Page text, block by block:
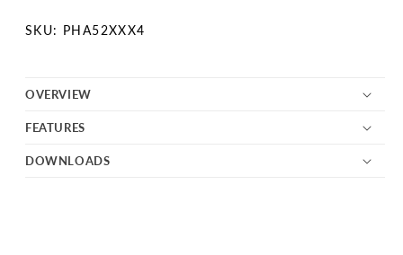
SKU:
SKU: PHA52XXX4
OVERVIEW
FEATURES
DOWNLOADS